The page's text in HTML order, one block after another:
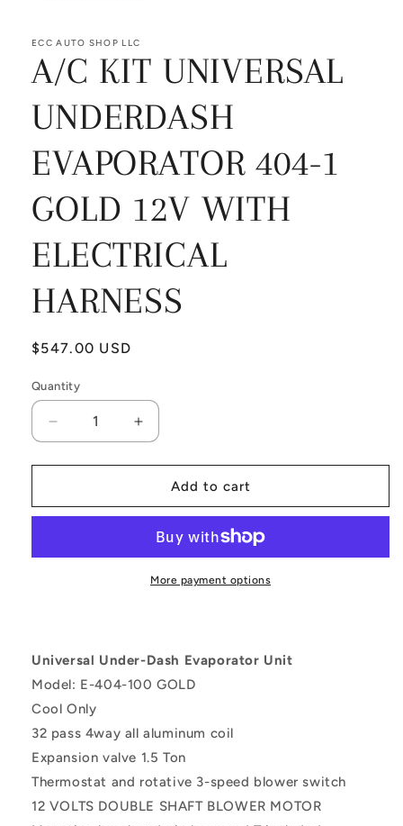
ECC AUTO SHOP LLC
A/C KIT UNIVERSAL
UNDERDASH
EVAPORATOR 404-1
GOLD 12V WITH
ELECTRICAL
HARNESS
Regular
$547.00 USD
Quantity
Quantity
Decrease
quantity
for
KIT
EVAPORATOR
WITH
ELECTRICAL
HARNESS
Increase
quantity
for
KIT
UNDERDASH
EVAPORATOR
404-
WITH
ELECTRICAL
HARNESS
Add to cart
More payment options
Universal Under-Dash Evaporator Unit
Model: E-404-100 GOLD
Cool Only
32 pass 4way all aluminum coil
Expansion valve 1.5 Ton
Thermostat and rotative 3-speed blower switch
12 VOLTS DOUBLE SHAFT BLOWER MOTOR